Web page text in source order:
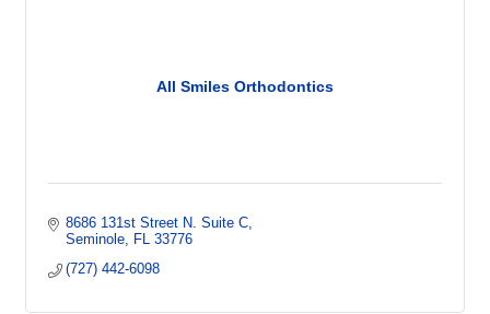
All Smiles Orthodontics
8686 131st Street N. Suite C
Seminole
FL
33776
(727) 442-6098